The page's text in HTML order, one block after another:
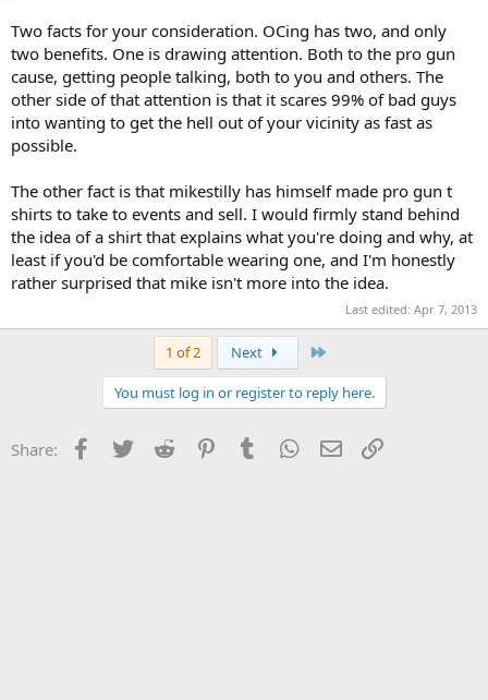
Two facts for your consideration. OCing has two, and only
two benefits. One is drawing attention. Both to the pro gun
cause, getting people talking, both to you and others. The
other side of that attention is that it scares 99% of bad guys
into wanting to get the hell out of your vicinity as fast as
possible.
The other fact is that mikestilly has himself made pro gun t
shirts to take to events and sell. I would firmly stand behind
the idea of a shirt that explains what you're doing and why, at
least if you'd be comfortable wearing one, and I'm honestly
rather surprised that mike isn't more into the idea.
Last edited: Apr 7, 2013
1 of 2 Next
You must log in or register to reply here.
Share: Facebook
Twitter Reddit PinterestTumblr WhatsApp
Email